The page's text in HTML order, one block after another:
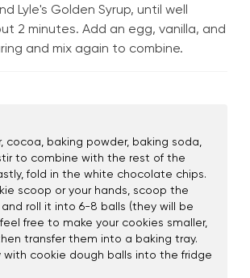
Lyle's Golden Syrup, until well
2 minutes. Add an egg, vanilla, and
and mix again to combine.
cocoa, baking powder, baking soda,
to combine with the rest of the
fold in the white chocolate chips.
scoop or your hands, scoop the
roll it into 6-8 balls (they will be
free to make your cookies smaller,
transfer them into a baking tray.
with cookie dough balls into the fridge